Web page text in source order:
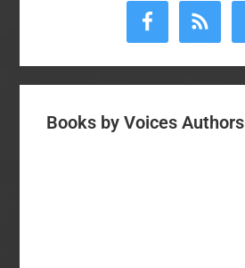
Books by Voices Authors